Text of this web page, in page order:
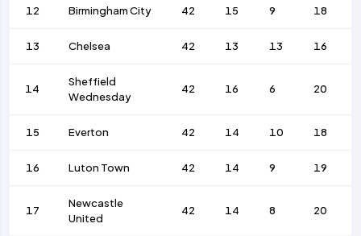
12 Birmingham City 42 15 9 18
13 Chelsea 42 13 13 16
14
Sheffield
Wednesday
42 16 6 20
15 Everton 42 14 10 18
16 Luton Town 42 14 9 19
17
Newcastle
United
42 14 8 20